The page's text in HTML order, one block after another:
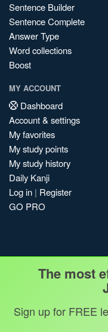
Sentence Builder
Sentence Complete
Answer Type
Word collections
Boost
MY ACCOUNT
Dashboard
Account & settings
My favorites
My study points
My study history
Daily Kanji
Log in | Register
GO PRO
The most
Sign up for FREE